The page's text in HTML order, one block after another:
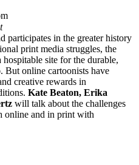
participates in the greater history
print media struggles, the
site for the durable,
But online cartoonists have
creative rewards in
Kate Beaton, Erika
will talk about the challenges
online and in print with